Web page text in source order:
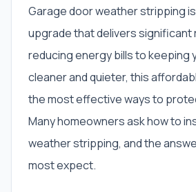
Garage door weather stripping
upgrade that delivers significant
reducing energy bills to keeping
cleaner and quieter, this
the most effective ways to
Many homeowners ask how to
weather stripping, and the
most expect.